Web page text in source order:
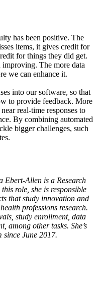
has been positive. The
items, it gives credit for
for things they did get.
The more data
we can enhance it.
into our software, so that
to provide feedback. More
real-time responses to
By combining automated
bigger challenges, such
Ebert-Allen is a Research
role, she is responsible
that study innovation and
professions research.
study enrollment, data
among other tasks. She’s
since June 2017.